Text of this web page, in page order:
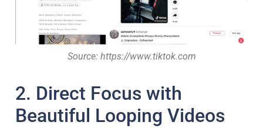
Source: https://www.tiktok.com
2. Direct Focus with
Beautiful Looping Videos